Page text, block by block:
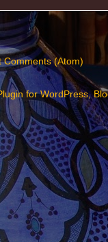
Comments (Atom)